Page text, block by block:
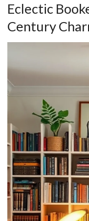
Eclectic
Century